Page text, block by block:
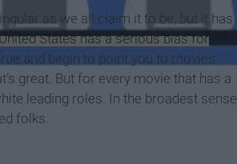
as we all claim it to be, but it has
States has a serious bias for
and begin to point you to movies
great. But for every movie that has a
leading roles. In the broadest sense
folks.